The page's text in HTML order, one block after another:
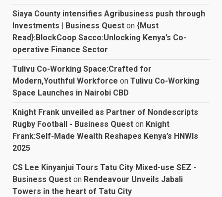
Siaya County intensifies Agribusiness push through
Investments | Business Quest on {Must
Read}:BlockCoop Sacco:Unlocking Kenya’s Co-
operative Finance Sector
Tulivu Co-Working Space:Crafted for
Modern,Youthful Workforce on Tulivu Co-Working
Space Launches in Nairobi CBD
Knight Frank unveiled as Partner of Nondescripts
Rugby Football - Business Quest on Knight
Frank:Self-Made Wealth Reshapes Kenya’s HNWIs
2025
CS Lee Kinyanjui Tours Tatu City Mixed-use SEZ -
Business Quest on Rendeavour Unveils Jabali
Towers in the heart of Tatu City